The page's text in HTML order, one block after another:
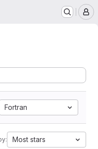
Fortran
Most stars